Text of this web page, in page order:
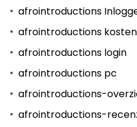
afrointroductions
afrointroductions kosten
afrointroductions login
afrointroductions pc
afrointroductions-
afrointroductions-